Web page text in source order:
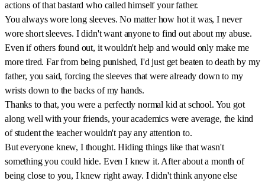
actions of that bastard who called himself your father.
You always wore long sleeves. No matter how hot it was, I never
wore short sleeves. I didn't want anyone to find out about my abuse.
Even if others found out, it wouldn't help and would only make me
more tired. Far from being punished, I'd just get beaten to death by my
father, you said, forcing the sleeves that were already down to my
wrists down to the backs of my hands.
Thanks to that, you were a perfectly normal kid at school. You got
along well with your friends, your academics were average, the kind
of student the teacher wouldn't pay any attention to.
But everyone knew, I thought. Hiding things like that wasn't
something you could hide. Even I knew it. After about a month of
being close to you, I knew right away. I didn't think anyone else